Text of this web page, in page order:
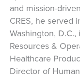
and mission-
CRES, he served
Washington,
Resources &
Healthcare
Director of